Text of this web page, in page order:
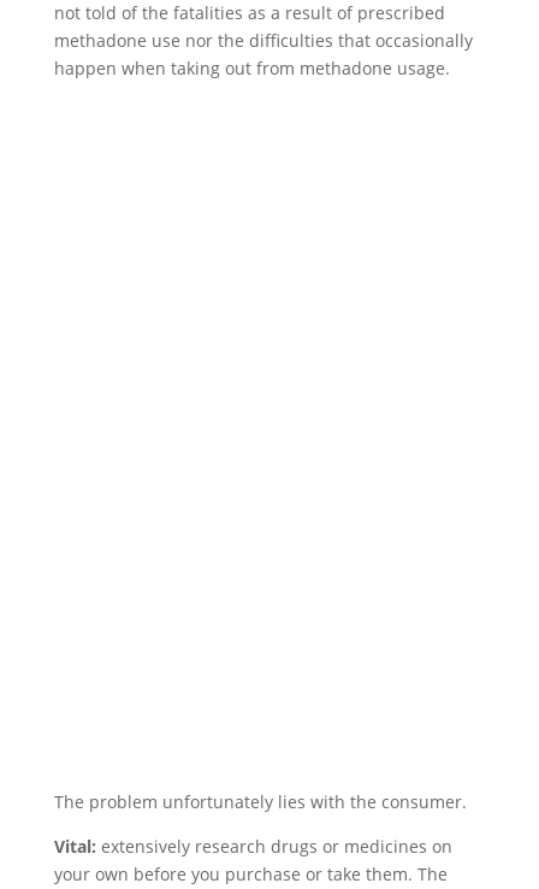
not told of the fatalities as a result of prescribed
methadone use nor the difficulties that occasionally
happen when taking out from methadone usage.
The problem unfortunately lies with the consumer.
Vital: extensively research drugs or medicines on
your own before you purchase or take them. The